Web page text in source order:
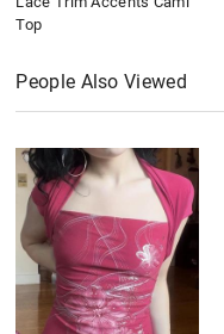
Top
People Also Viewed